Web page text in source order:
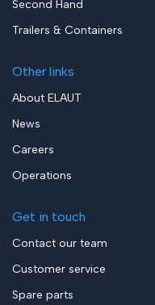
Second Hand
Trailers & Containers
Other links
About ELAUT
News
Careers
Operations
Get in touch
Contact our team
Customer service
Spare parts